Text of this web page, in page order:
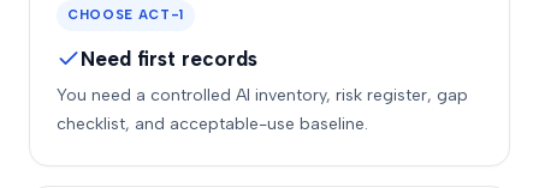
CHOOSE ACT-1
Need first records
You need a controlled AI inventory, risk register, gap
checklist, and acceptable-use baseline.